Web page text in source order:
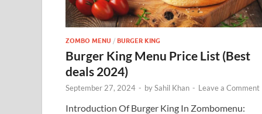
ZOMBO MENU / BURGER KING
Burger King Menu Price List (Best
deals 2024)
September 27, 2024 - bySahil Khan - Leave a Comment
Introduction Of Burger King In Zombomenu: